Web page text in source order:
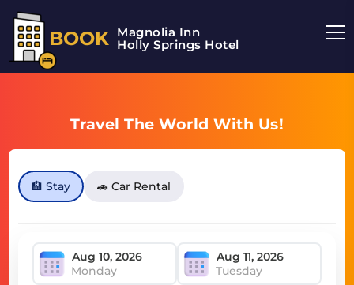
BOOK Magnolia Inn
Holly Springs Hotel
Travel The World With Us!
🏨 Stay 🚗 Car Rental
Monday Tuesday